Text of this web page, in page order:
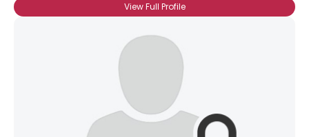
View Full Profile